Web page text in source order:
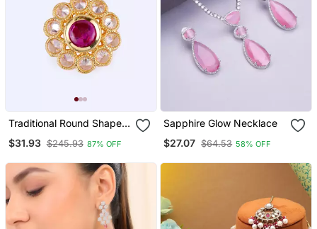
Traditional Round Shape
Gold Plated Choker
$31.93 $245.93 87% OFF
Sapphire Glow Necklace
$27.07 $64.53 58% OFF